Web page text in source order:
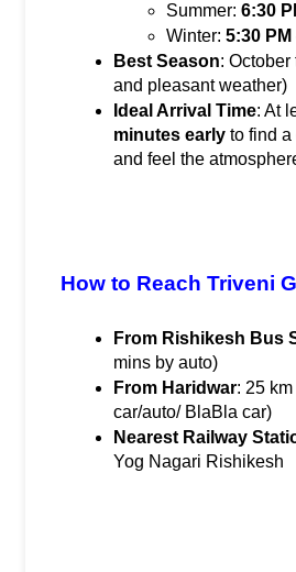
Summer: 6:30
Winter: 5:30 PM
Best Season: October
and pleasant weather)
Ideal Arrival Time: At
minutes early to find
and feel the
How to Reach Triveni
From Rishikesh Bus
mins by auto)
From Haridwar: 25
car/auto/ BlaBla car)
Nearest Railway
Yog Nagari Rishikesh